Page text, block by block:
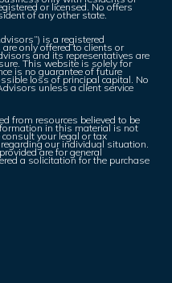
or licensed. No offers
of any other state.
is a registered
only offered to clients or
and its representatives are
This website is solely for
is no guarantee of future
loss of principal capital. No
unless a client service
from resources believed to be
in this material is not
consult your legal or tax
our individual situation.
are for general
a solicitation for the purchase